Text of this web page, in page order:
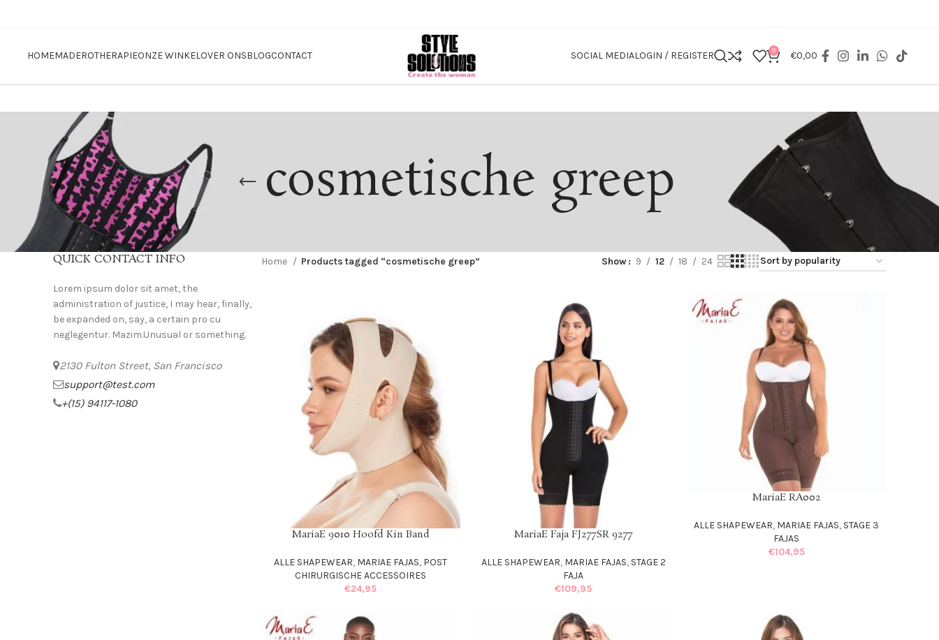
HOMEMADEROTHERAPIEONZE WINKELOVER ONSBLOGCONTACT SOCIAL MEDIALOGIN / REGISTER 0 €0,00
cosmetische greep
QUICK CONTACT INFO
Lorem ipsum dolor sit amet, the
administration of justice, I may hear, finally,
be expanded on, say, a certain pro cu
neglegentur. Mazim.Unusual or something.
2130 Fulton Street, San Francisco
support@test.com
+(15) 94117-1080
Home Products tagged “cosmetische greep” Show 9 12 18 24
SELECT OPTIONS
MariaE 9010 Hoofd Kin Band
ALLE SHAPEWEAR, MARIAE FAJAS, POST
CHIRURGISCHE ACCESSOIRES
€24,95
SELECT OPTIONSMariaE Faja FJ277SR 9277
ALLE SHAPEWEAR, MARIAE FAJAS, STAGE 2
FAJA
€109,95
SELECT OPTIONSMariaE RA002
ALLE SHAPEWEAR, MARIAE FAJAS, STAGE 3
FAJAS
€104,95